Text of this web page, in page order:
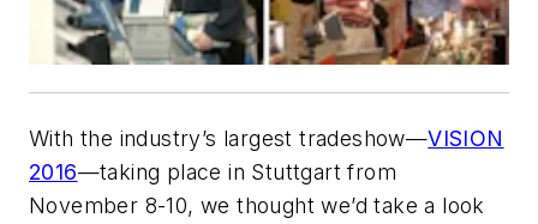
With the industry’s largest tradeshow—VISION
2016—taking place in Stuttgart from
November 8-10, we thought we’d take a look